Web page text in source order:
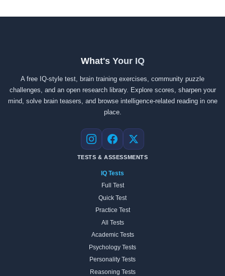
What's Your IQ
A free IQ-style test, brain training exercises, community puzzle
challenges, and an open research library. Explore scores, sharpen your
mind, solve brain teasers, and browse intelligence-related reading in one
place.
Instagram
Facebook
X
TESTS & ASSESSMENTS
IQ Tests
Full Test
Quick Test
Practice Test
All Tests
Academic Tests
Psychology Tests
Personality Tests
Reasoning Tests